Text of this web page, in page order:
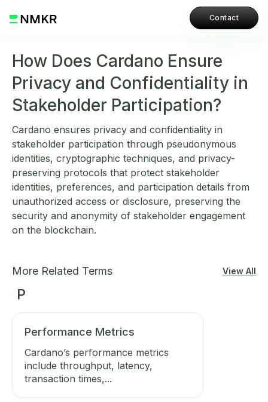
Contact
How Does Cardano Ensure
Privacy and Confidentiality in
Stakeholder Participation?
Cardano ensures privacy and confidentiality in
stakeholder participation through pseudonymous
identities, cryptographic techniques, and privacy-
preserving protocols that protect stakeholder
identities, preferences, and participation details from
unauthorized access or disclosure, preserving the
security and anonymity of stakeholder engagement
on the blockchain.
More Related Terms View All
P
Performance Metrics
Cardano’s performance metrics
include throughput, latency,
transaction times,...